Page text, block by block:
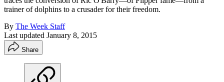
trainer of dolphins to a crusader for their freedom.
By The Week Staff
Last updated January 8, 2015
Share